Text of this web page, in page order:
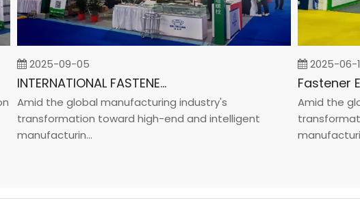
2025-09-05
INTERNATIONAL FASTENER SHOW CHINA 2025
Amid the global manufacturing industry's
transformation toward high-end and intelligent
manufacturin...
2025-06-19
Amid the
manufacturin...